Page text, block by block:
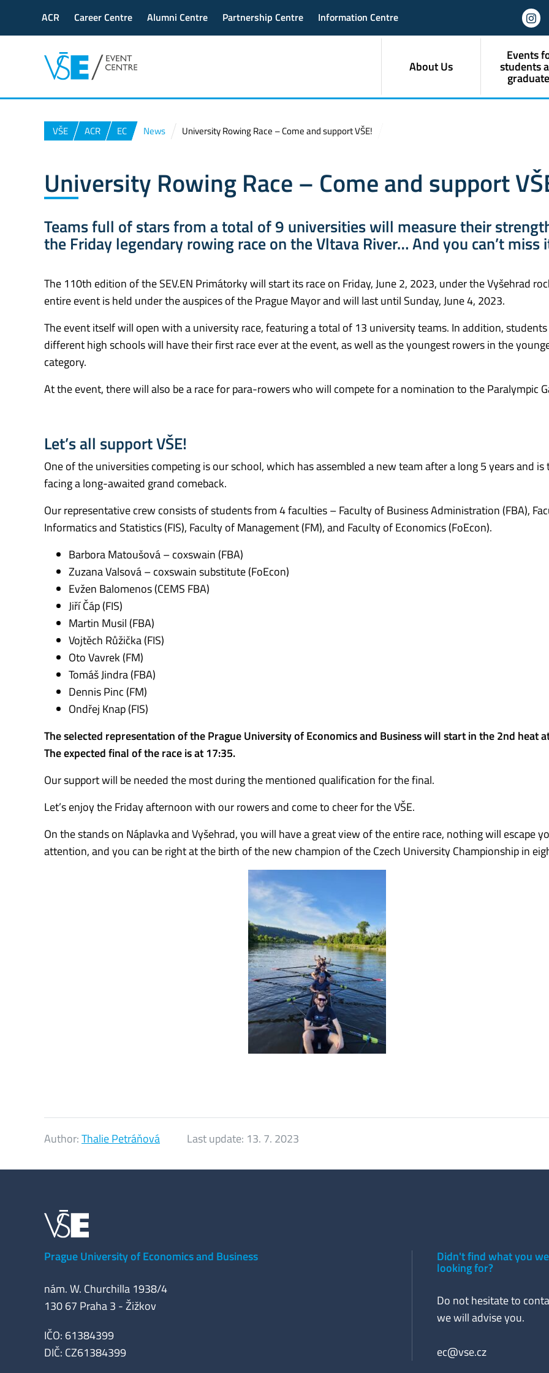
ACR Career Centre Alumni Centre Partnership Centre Information Centre
About Us
Events
students
VŠE ACR EC News University Rowing Race – Come and support VŠE!
University Rowing Race – Come and support
Teams full of stars from a total of 9 universities will measure their
the Friday legendary rowing race on the Vltava River… And you can’t miss
The 110th edition of the SEV.EN Primátorky will start its race on Friday, June 2, 2023, under the Vyšehrad
entire event is held under the auspices of the Prague Mayor and will last until Sunday, June 4, 2023.
The event itself will open with a university race, featuring a total of 13 university teams. In addition,
different high schools will have their first race ever at the event, as well as the youngest rowers in the
category.
At the event, there will also be a race for para-rowers who will compete for a nomination to the Paralympic
Let’s all support VŠE!
One of the universities competing is our school, which has assembled a new team after a long 5 years and is
facing a long-awaited grand comeback.
Our representative crew consists of students from 4 faculties – Faculty of Business Administration (FBA),
Informatics and Statistics (FIS), Faculty of Management (FM), and Faculty of Economics (FoEcon).
Barbora Matoušová – coxswain (FBA)
Zuzana Valsová – coxswain substitute (FoEcon)
Evžen Balomenos (CEMS FBA)
Jiří Čáp (FIS)
Martin Musil (FBA)
Vojtěch Růžička (FIS)
Oto Vavrek (FM)
Tomáš Jindra (FBA)
Dennis Pinc (FM)
Ondřej Knap (FIS)
The selected representation of the Prague University of Economics and Business will start in the 2nd heat
The expected final of the race is at 17:35.
Our support will be needed the most during the mentioned qualification for the final.
Let’s enjoy the Friday afternoon with our rowers and come to cheer for the VŠE.
On the stands on Náplavka and Vyšehrad, you will have a great view of the entire race, nothing will escape
attention, and you can be right at the birth of the new champion of the Czech University Championship in
Author:Thalie Petráňová Last update: 13. 7. 2023
Prague University of Economics and Business
nám. W. Churchilla 1938/4
130 67 Praha 3 - Žižkov
IČO: 61384399
DIČ: CZ61384399
Didn't find what you
looking for?
Do not hesitate to
we will advise you.
ec@vse.cz